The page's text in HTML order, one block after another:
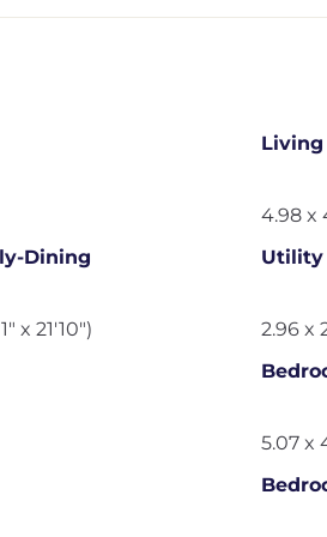
4.98 x
Dining
x 21'10")
Utility
2.96 x
5.07 x